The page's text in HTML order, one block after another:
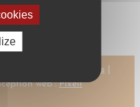
→
| Mentions légales
web :Pixell